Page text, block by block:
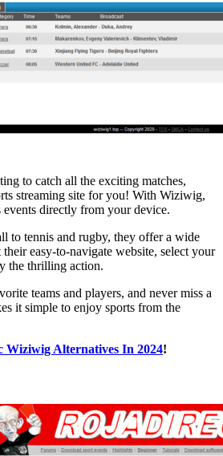
to catch all the exciting matches,
streaming site for you! With Wiziwig,
events directly from your device.
to tennis and rugby, they offer a wide
easy-to-navigate website, select your
the thrilling action.
teams and players, and never miss a
it simple to enjoy sports from the
Wiziwig Alternatives In 2024!